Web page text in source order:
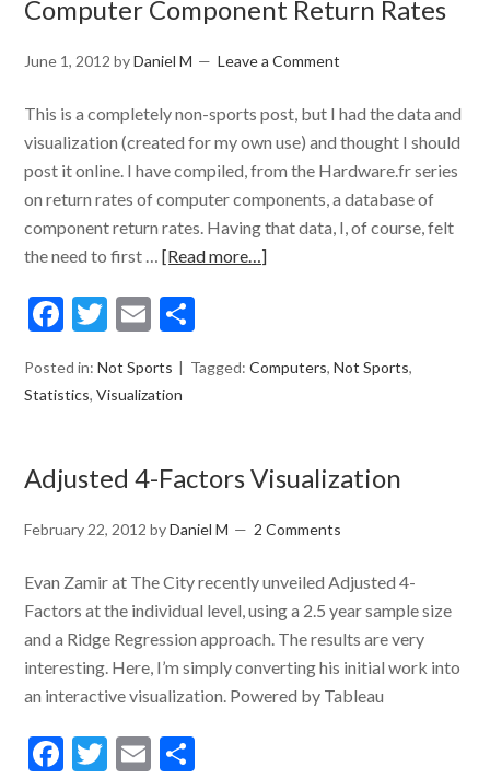
Computer Component Return Rates
June 1, 2012 byDaniel M Leave a Comment
This is a completely non-sports post, but I had the data and
visualization (created for my own use) and thought I should
post it online. I have compiled, from the Hardware.fr series
on return rates of computer components, a database of
component return rates. Having that data, I, of course, felt
the need to first …[Read more…]
Facebook
Twitter
Email
Posted in:Not Sports Tagged:Computers,Not Sports,
Statistics,Visualization
Adjusted 4-Factors Visualization
February 22, 2012 byDaniel M 2 Comments
Evan Zamir at The City recently unveiled Adjusted 4-
Factors at the individual level, using a 2.5 year sample size
and a Ridge Regression approach. The results are very
interesting. Here, I’m simply converting his initial work into
an interactive visualization. Powered by Tableau
Facebook
Twitter
Email